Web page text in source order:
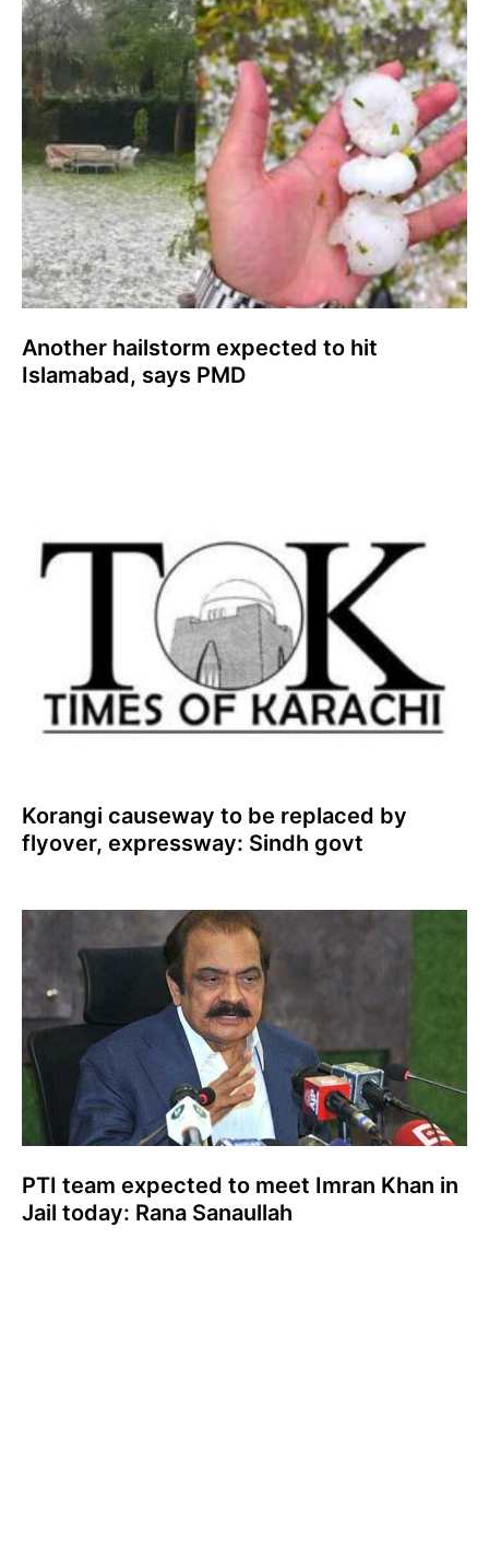
Another hailstorm expected to hit
Islamabad, says PMD
Korangi causeway to be replaced by
flyover, expressway: Sindh govt
PTI team expected to meet Imran Khan in
Jail today: Rana Sanaullah